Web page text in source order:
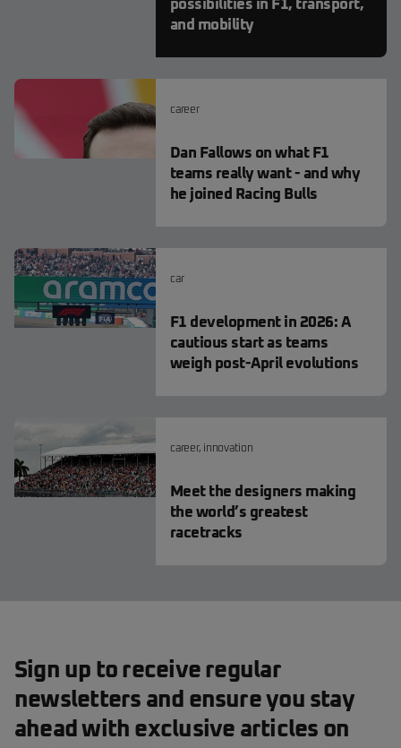
possibilities in F1, transport,
and mobility
career
Dan Fallows on what F1
teams really want - and why
he joined Racing Bulls
car
F1 development in 2026: A
cautious start as teams
weigh post-April evolutions
career, innovation
Meet the designers making
the world’s greatest
racetracks
Sign up to receive regular
newsletters and ensure you stay
ahead with exclusive articles on